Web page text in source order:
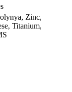
Zinc,
Titanium,